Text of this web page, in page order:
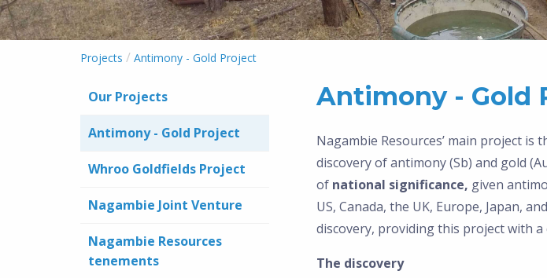
Projects / Antimony - Gold Project
Our Projects
Antimony - Gold Project
Whroo Goldfields Project
Nagambie Joint Venture
Nagambie Resources
tenements
Antimony - Gold
Nagambie Resources’ main project is
discovery of antimony (Sb) and gold
of national significance, given
US, Canada, the UK, Europe, Japan,
discovery, providing this project with
The discovery